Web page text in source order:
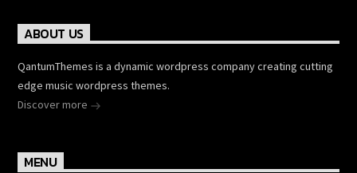
ABOUT US
QantumThemes is a dynamic wordpress company creating cutting
edge music wordpress themes.
Discover more
MENU